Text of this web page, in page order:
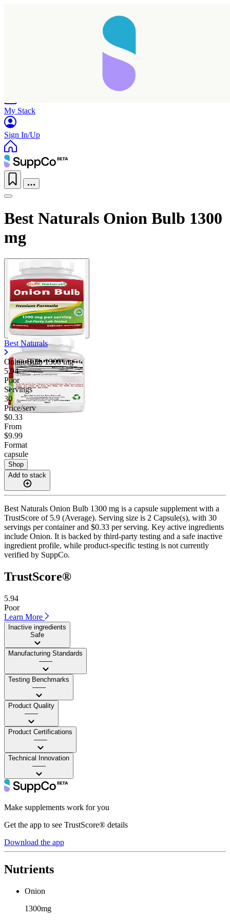
Reload
My Stack
Sign In/Up
Best Naturals Onion Bulb 1300
mg
Best Naturals
Onion Bulb1300 mg
5.94
Poor
Servings
30
Price/serv
$0.33
From
$9.99
Format
capsule
Shop
Add to stack
Best Naturals Onion Bulb 1300 mg is a capsule supplement with a
TrustScore of 5.9 (Average). Serving size is 2 Capsule(s), with 30
servings per container and $0.33 per serving. Key active ingredients
include Onion. It is backed by third-party testing and a safe inactive
ingredient profile, while product-specific testing is not currently
verified by SuppCo.
TrustScore®
5.94
Poor
Learn More
Inactive ingredients
Safe
Manufacturing Standards
——
Testing Benchmarks
——
Product Quality
——
Product Certifications
——
Technical Innovation
——
Make supplements work for you
Get the app to see TrustScore® details
Download the app
Nutrients
Onion
1300mg